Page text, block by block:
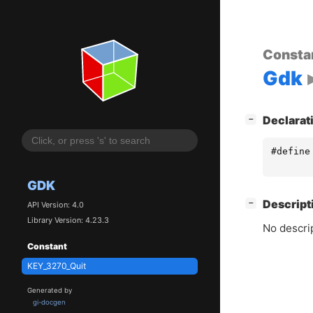
GDK
API Version: 4.0
Library Version: 4.23.3
Constant
KEY_3270_Quit
Generated by
gi-docgen
Gdk
−
#define
−
No